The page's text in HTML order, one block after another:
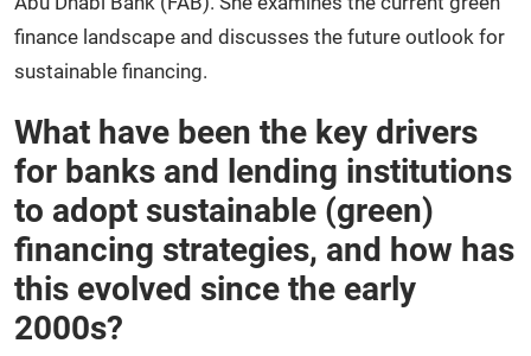
finance landscape and discusses the future outlook for
sustainable financing.
What have been the key drivers
for banks and lending institutions
to adopt sustainable (green)
financing strategies, and how has
this evolved since the early
2000s?